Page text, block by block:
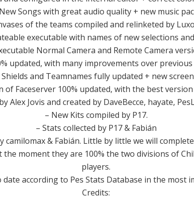
Songs with great audio quality + new music
of the teams compiled and relinketed by
executable with names of new selections
Normal Camera and Remote Camera
updated, with many improvements over
and Teamnames fully updated + new
of Faceserver 100% updated, with the best
Alex Jovis and created by DaveBecce, hayate,
– New Kits compiled by P17.
– Stats collected by P17 & Fabián
camilomax & Fabián. Little by little we will
the moment they are 100% the two divisions of
players.
date according to Pes Stats Database in the most
Credits: